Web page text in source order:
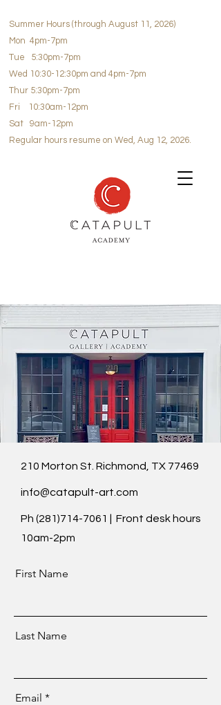
Summer Hours (through August 11, 2026)
Mon 4pm-7pm
Tue 5:30pm-7pm
Wed 10:30-12:30pm and 4pm-7pm
Thur 5:30pm-7pm
Fri 10:30am-12pm
Sat 9am-12pm
Regular hours resume on Wed, Aug 12, 2026.
210 Morton St. Richmond, TX 77469
info@catapult-art.com
Ph (281)714-7061
| Front desk hours
10am-2pm
First Name
Last Name
Email